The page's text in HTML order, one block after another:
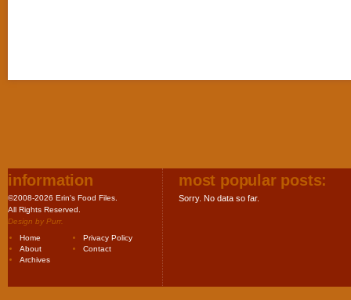
information
©2008-2026 Erin's Food Files.
All Rights Reserved.
Design by Purr.
Home
Privacy Policy
About
Contact
Archives
most popular posts:
Sorry. No data so far.